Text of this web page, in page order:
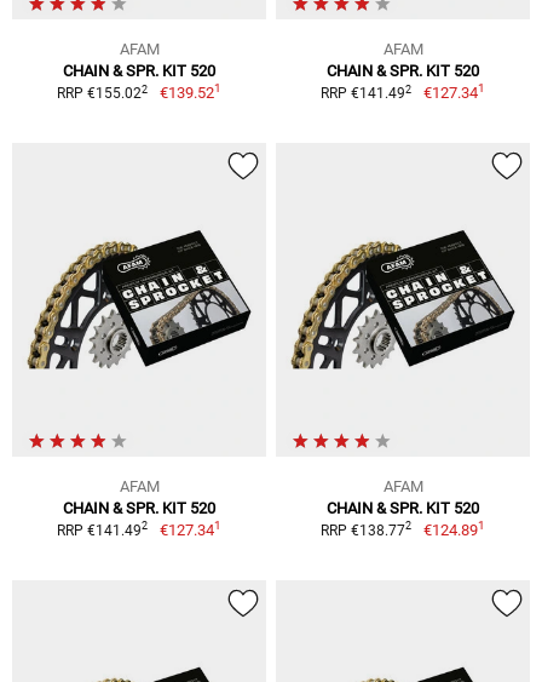
AFAM
CHAIN & SPR. KIT 520
RRP €155.022 €139.521
AFAM
CHAIN & SPR. KIT 520
RRP €141.492 €127.341
AFAM
CHAIN & SPR. KIT 520
RRP €141.492 €127.341
AFAM
CHAIN & SPR. KIT 520
RRP €138.772 €124.891